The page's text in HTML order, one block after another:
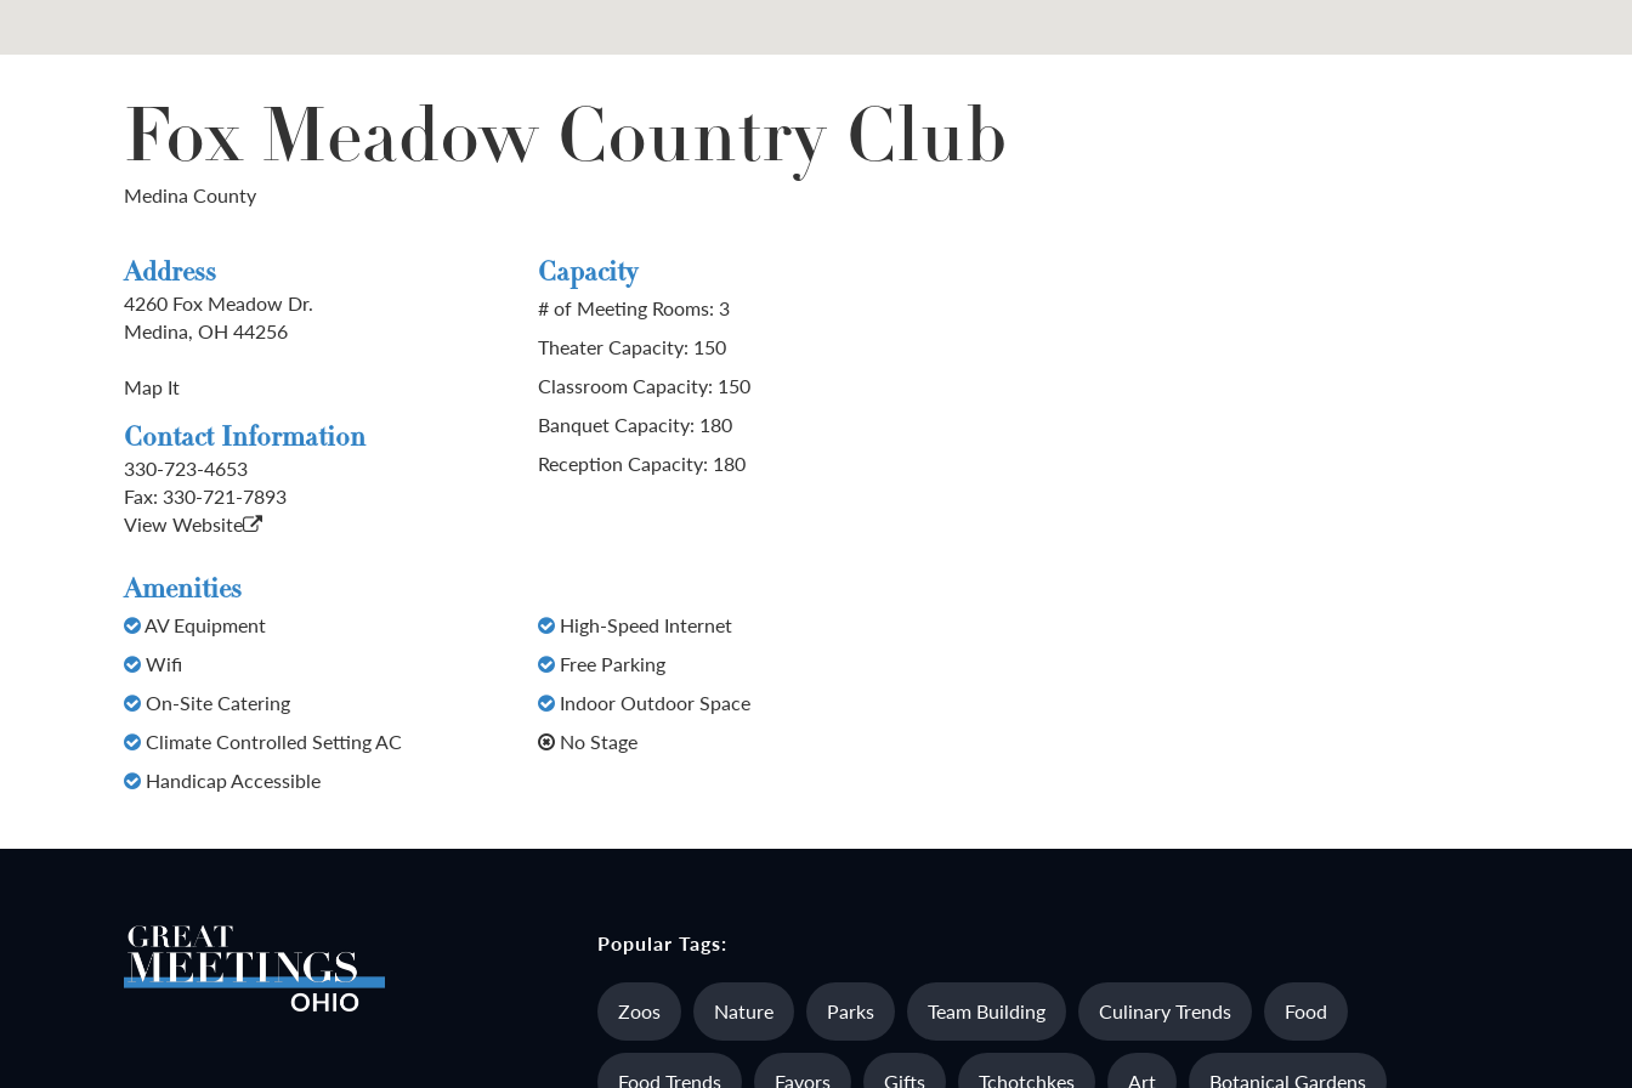
Fox Meadow Country Club
Medina County
Address
4260 Fox Meadow Dr.
Medina, OH 44256
Map It
Contact Information
330-723-4653
Fax: 330-721-7893
View Website
Capacity
# of Meeting Rooms: 3
Theater Capacity: 150
Classroom Capacity: 150
Banquet Capacity: 180
Reception Capacity: 180
Amenities
AV Equipment
Wifi
On-Site Catering
Climate Controlled Setting AC
Handicap Accessible
High-Speed Internet
Free Parking
Indoor Outdoor Space
No Stage
Popular Tags:
Zoos Nature Parks Team Building Culinary Trends Food
Food Trends Favors Gifts Tchotchkes Art Botanical Gardens